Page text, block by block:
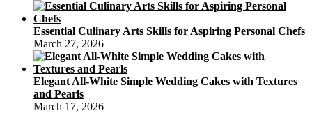
Essential Culinary Arts Skills for Aspiring Personal Chefs
March 27, 2026
Elegant All-White Simple Wedding Cakes with Textures
and Pearls
March 17, 2026